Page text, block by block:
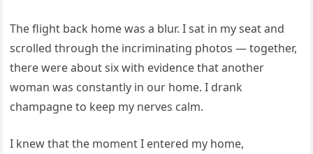
The flight back home was a blur. I sat in my seat and
scrolled through the incriminating photos — together,
there were about six with evidence that another
woman was constantly in our home. I drank
champagne to keep my nerves calm.
I knew that the moment I entered my home,